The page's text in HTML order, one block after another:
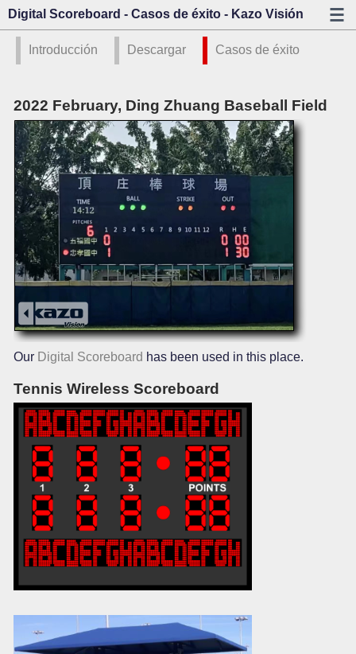
Digital Scoreboard - Casos de éxito - Kazo Visión
Introducción Descargar Casos de éxito
2022 February, Ding Zhuang Baseball Field
Our Digital Scoreboard has been used in this place.
Tennis Wireless Scoreboard